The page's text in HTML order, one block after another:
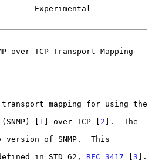
Experimental
over TCP Transport Mapping
(SNMP) [
1 ] over TCP [ 2 ].  The
defined in STD 62,
RFC 3417 [3 ].